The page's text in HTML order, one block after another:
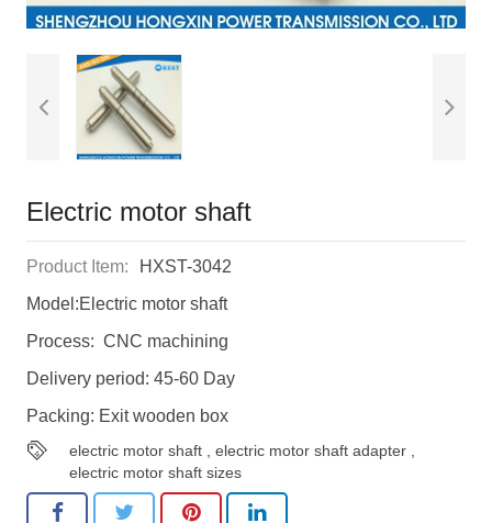
Electric motor shaft
Product Item:
HXST-3042
Model:Electric motor shaft
Process: CNC machining
Delivery period: 45-60 Day
Packing: Exit wooden box
electric motor shaft ,electric motor shaft adapter
electric motor shaft sizes